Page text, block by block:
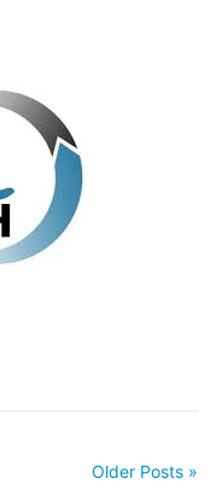
Older Posts »